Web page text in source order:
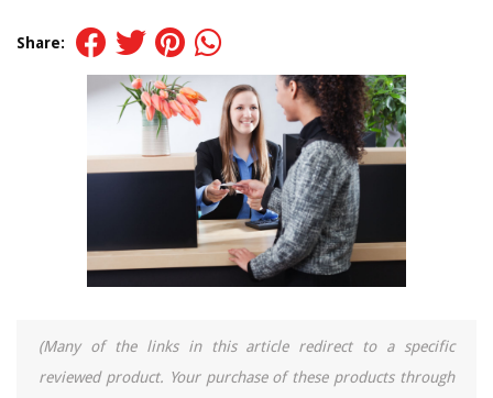
Share:
(Many of the links in this article redirect to a specific
reviewed product. Your purchase of these products through